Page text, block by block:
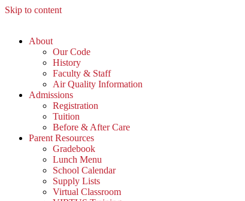
Skip to content
About
Our Code
History
Faculty & Staff
Air Quality Information
Admissions
Registration
Tuition
Before & After Care
Parent Resources
Gradebook
Lunch Menu
School Calendar
Supply Lists
Virtual Classroom